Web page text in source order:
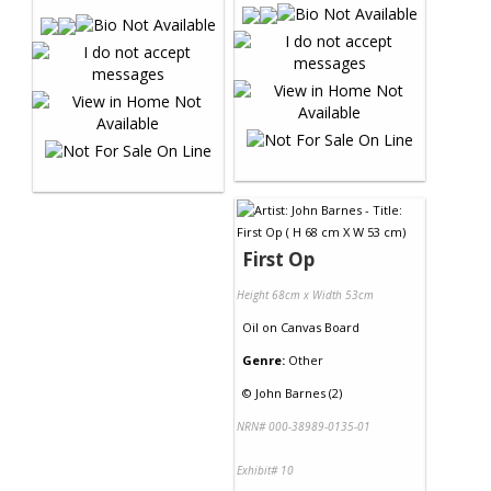
First Op
Height 68cm x Width 53cm
Oil on Canvas Board
Genre: Other
© John Barnes (2)
NRN# 000-38989-0135-01
Exhibit# 10